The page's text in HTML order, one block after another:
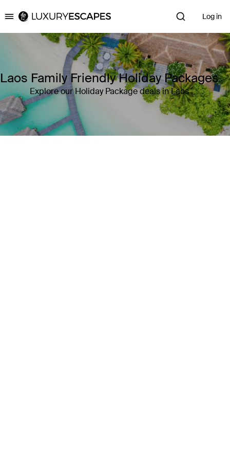
Luxury Escapes Log in
Laos Family Friendly Holiday Packages
Explore our Holiday Package deals in Laos